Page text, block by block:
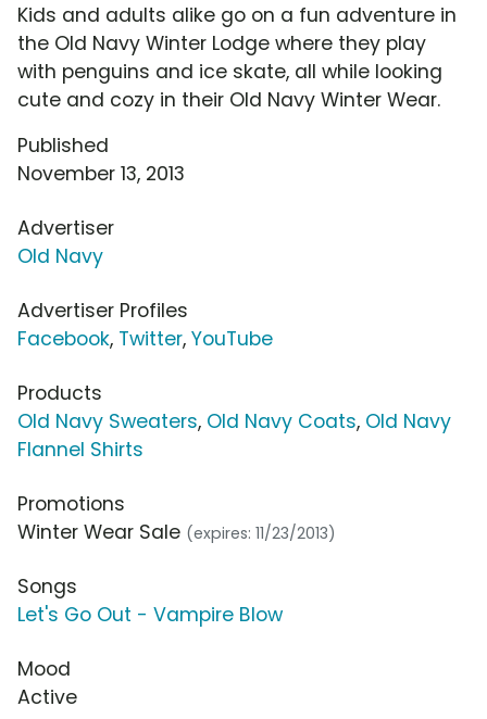
Kids and adults alike go on a fun adventure in
the Old Navy Winter Lodge where they play
with penguins and ice skate, all while looking
cute and cozy in their Old Navy Winter Wear.
Published
November 13, 2013
Advertiser
Old Navy
Advertiser Profiles
Facebook, Twitter, YouTube
Products
Old Navy Sweaters, Old Navy Coats, Old Navy
Flannel Shirts
Promotions
Winter Wear Sale (expires: 11/23/2013)
Songs
Let's Go Out - Vampire Blow
Mood
Active